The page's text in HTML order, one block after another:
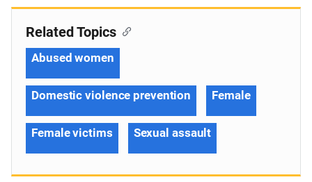
Related Topics
Abused women
Domestic violence prevention Female
Female victims Sexual assault